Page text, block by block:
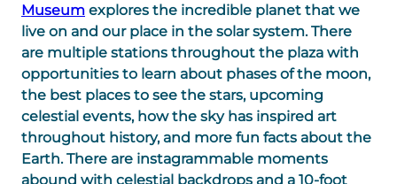
Museum explores the incredible planet that we
live on and our place in the solar system. There
are multiple stations throughout the plaza with
opportunities to learn about phases of the moon,
the best places to see the stars, upcoming
celestial events, how the sky has inspired art
throughout history, and more fun facts about the
Earth. There are instagrammable moments
abound with celestial backdrops and a 10-foot